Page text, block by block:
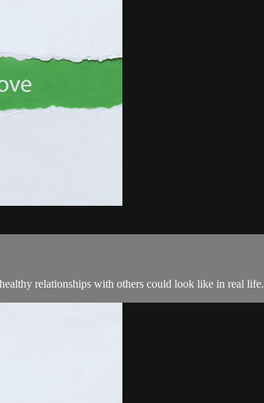
relationships with others could look like in real life.